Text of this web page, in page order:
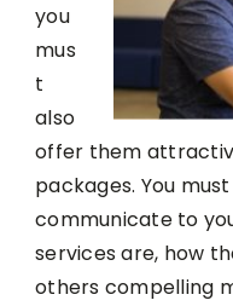
you
mus
t
also
offer them
packages. You
communicate to
services are, how
others compelling